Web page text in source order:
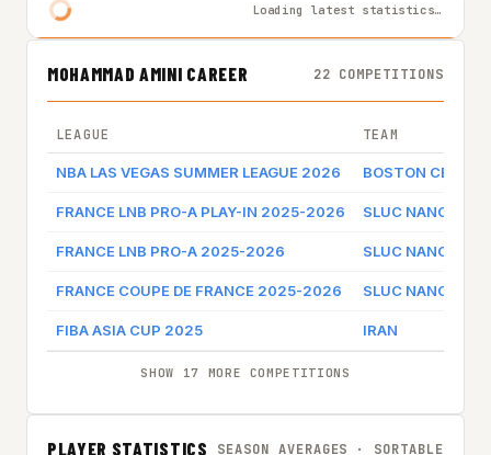
Loading latest statistics…
MOHAMMAD AMINI CAREER 22 COMPETITIONS
LEAGUE TEAM
NBA LAS VEGAS SUMMER LEAGUE 2026 BOSTON CELTICS
FRANCE LNB PRO-A PLAY-IN 2025-2026 SLUC NANCY
FRANCE LNB PRO-A 2025-2026 SLUC NANCY
FRANCE COUPE DE FRANCE 2025-2026 SLUC NANCY
FIBA ASIA CUP 2025 IRAN
SHOW 17 MORE COMPETITIONS
PLAYER STATISTICS SEASON AVERAGES · SORTABLE